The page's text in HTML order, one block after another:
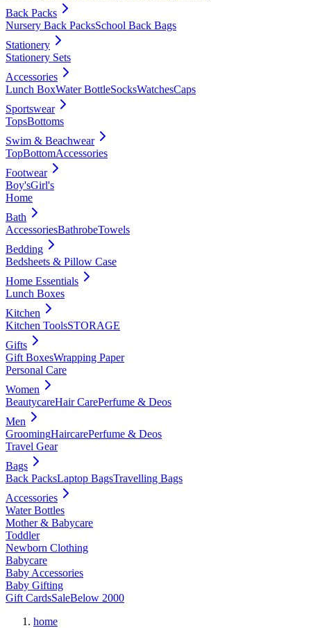
Back Packs
Nursery Back PacksSchool Back Bags
Stationery
Stationery Sets
Accessories
Lunch BoxWater BottleSocksWatchesCaps
Sportswear
TopsBottoms
Swim & Beachwear
TopBottomAccessories
Footwear
Boy'sGirl's
Home
Bath
AccessoriesBathrobeTowels
Bedding
Bedsheets & Pillow Case
Home Essentials
Lunch Boxes
Kitchen
Kitchen ToolsSTORAGE
Gifts
Gift BoxesWrapping Paper
Personal Care
Women
BeautycareHair CarePerfume & Deos
Men
GroomingHaircarePerfume & Deos
Travel Gear
Bags
Back PacksLaptop BagsTravelling Bags
Accessories
Water Bottles
Mother & Babycare
Toddler
Newborn Clothing
Babycare
Baby Accessories
Baby Gifting
Gift CardsSaleBelow 2000
home